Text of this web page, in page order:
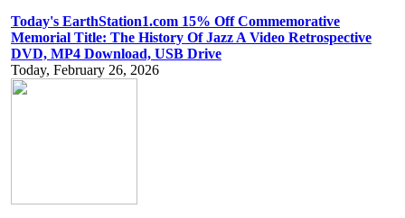
Today's EarthStation1.com 15% Off Commemorative
Memorial Title: The History Of Jazz A Video Retrospective
DVD, MP4 Download, USB Drive
Today, February 26, 2026